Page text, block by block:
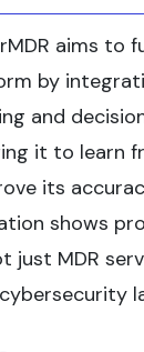
aims to
by
and
it to learn
its
shows
just MDR